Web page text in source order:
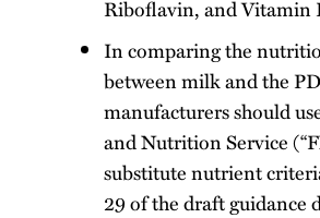
Riboflavin, and Vitamin
In comparing the
between milk and the
manufacturers should
and Nutrition Service
substitute nutrient
29 of the draft guidance